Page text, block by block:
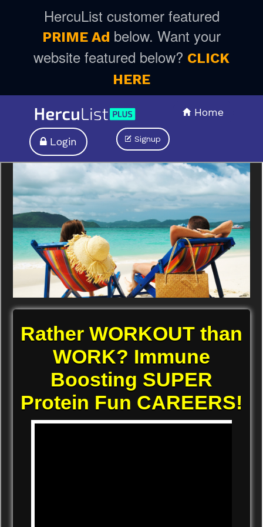
HercuList customer featured
PRIME Ad below. Want your
website featured below? CLICK
HERE
Home
Signup
Login